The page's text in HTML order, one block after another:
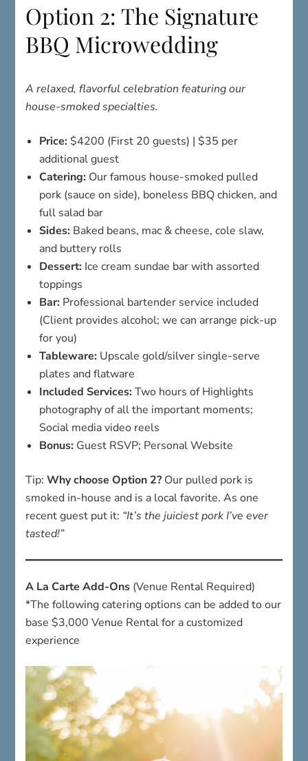
Option 2: The Signature
BBQ Microwedding
A relaxed, flavorful celebration featuring our
house-smoked specialties.
Price: $4200 (First 20 guests) | $35 per
additional guest
Catering: Our famous house-smoked pulled
pork (sauce on side), boneless BBQ chicken, and
full salad bar
Sides: Baked beans, mac & cheese, cole slaw,
and buttery rolls
Dessert: Ice cream sundae bar with assorted
toppings
Bar: Professional bartender service included
(Client provides alcohol; we can arrange pick-up
for you)
Tableware: Upscale gold/silver single-serve
plates and flatware
Included Services: Two hours of Highlights
photography of all the important moments;
Social media video reels
Bonus: Guest RSVP; Personal Website
Tip:Why choose Option 2? Our pulled pork is
smoked in-house and is a local favorite. As one
recent guest put it: “It’s the juiciest pork I’ve ever
tasted!”
A La Carte Add-Ons (Venue Rental Required)
*The following catering options can be added to our
base $3,000 Venue Rental for a customized
experience